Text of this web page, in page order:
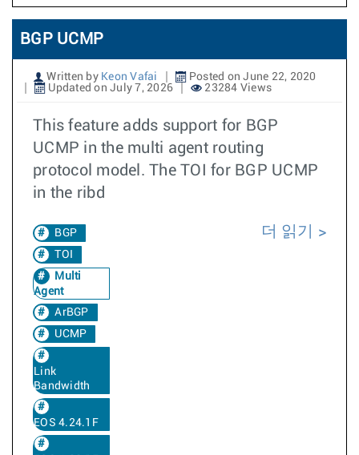
BGP UCMP
Written by Keon Vafai
Posted on June 22, 2020
Updated on July 7, 2026
23284 Views
This feature adds support for BGP
UCMP in the multi agent routing
protocol model. The TOI for BGP UCMP
in the ribd
BGP
TOI
Multi
Agent
ArBGP
UCMP
Link
Bandwidth
EOS 4.24.1F
더 읽기